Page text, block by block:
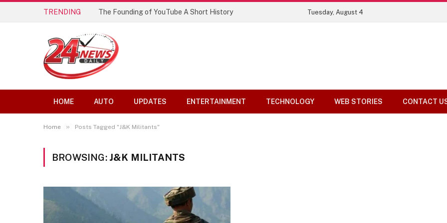
TRENDING The Founding of YouTube A Short History Tuesday, August 4
HOME AUTO UPDATES ENTERTAINMENT TECHNOLOGY WEB STORIES CONTACT
Home » Posts Tagged "J&K Militants"
BROWSING: J&K MILITANTS